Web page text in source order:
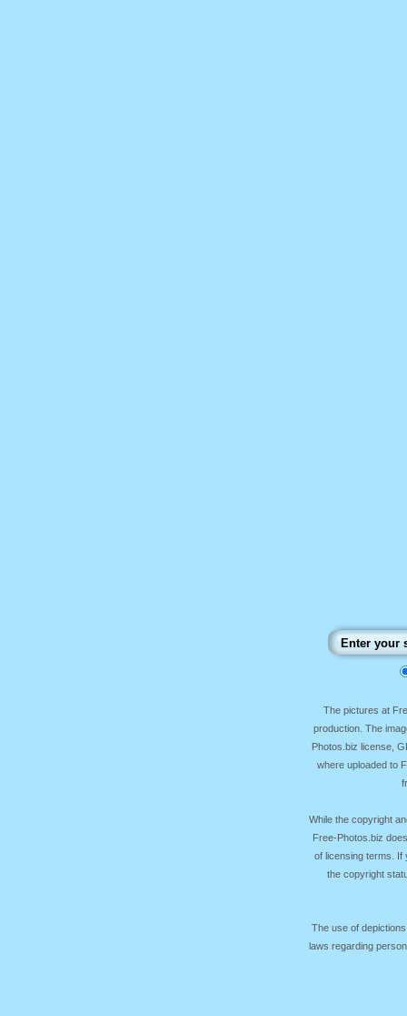
The pictures at
production. The
Photos.biz license,
where uploaded to
While the copyright
Free-Photos.biz
of licensing terms. If
the copyright
The use of
laws regarding